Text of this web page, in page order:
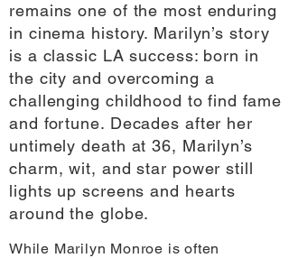
remains one of the most enduring
in cinema history. Marilyn’s story
is a classic LA success: born in
the city and overcoming a
challenging childhood to find fame
and fortune. Decades after her
untimely death at 36, Marilyn’s
charm, wit, and star power still
lights up screens and hearts
around the globe.
While Marilyn Monroe is often